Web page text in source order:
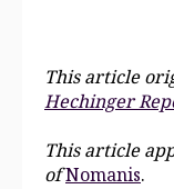
This article
Hechinger
This article
ofNomanis.